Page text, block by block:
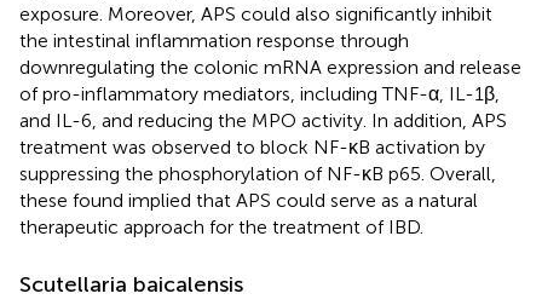
exposure. Moreover, APS could also significantly inhibit
the intestinal inflammation response through
downregulating the colonic mRNA expression and release
of pro-inflammatory mediators, including TNF-α, IL-1β,
and IL-6, and reducing the MPO activity. In addition, APS
treatment was observed to block NF-κB activation by
suppressing the phosphorylation of NF-κB p65. Overall,
these found implied that APS could serve as a natural
therapeutic approach for the treatment of IBD.
Scutellaria baicalensis